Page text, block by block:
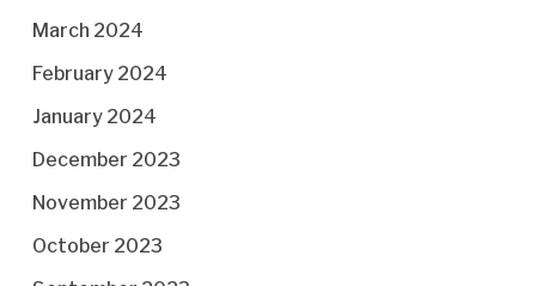
March 2024
February 2024
January 2024
December 2023
November 2023
October 2023